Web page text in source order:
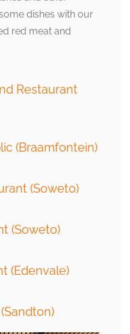
dishes with our
red meat and
Restaurant
(Braamfontein)
(Soweto)
(Soweto)
(Edenvale)